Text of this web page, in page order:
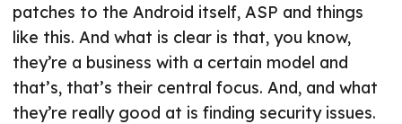
patches to the Android itself, ASP and things
like this. And what is clear is that, you know,
they’re a business with a certain model and
that’s, that’s their central focus. And, and what
they’re really good at is finding security issues.